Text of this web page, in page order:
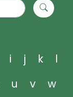
i j k
l
u v
w